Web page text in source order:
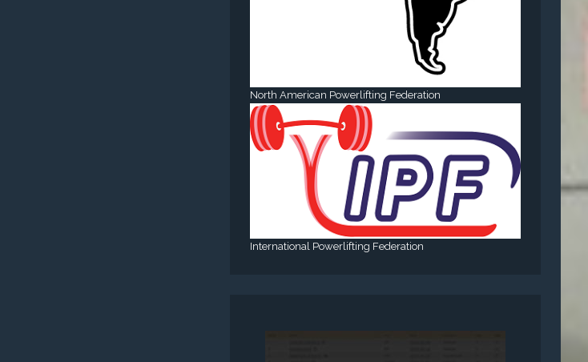
North American Powerlifting Federation
International Powerlifting Federation